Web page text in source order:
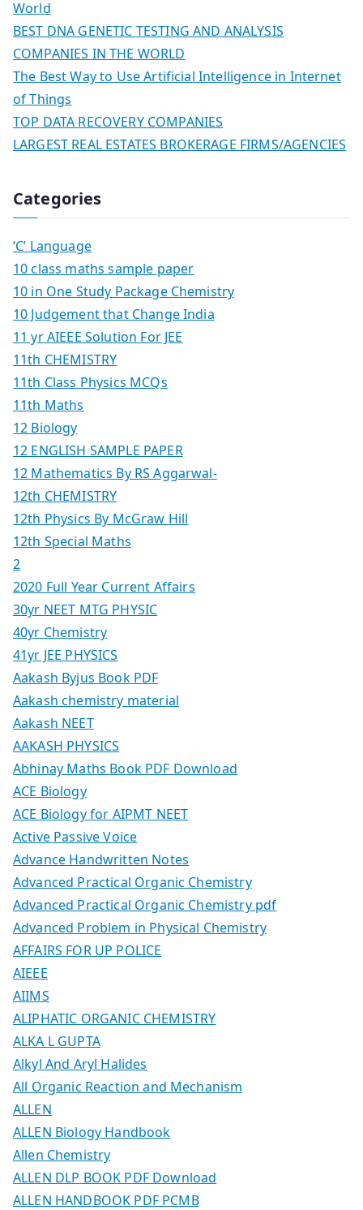
World
BEST DNA GENETIC TESTING AND ANALYSIS
COMPANIES IN THE WORLD
The Best Way to Use Artificial Intelligence in Internet
of Things
TOP DATA RECOVERY COMPANIES
LARGEST REAL ESTATES BROKERAGE FIRMS/AGENCIES
Categories
‘C’ Language
10 class maths sample paper
10 in One Study Package Chemistry
10 Judgement that Change India
11 yr AIEEE Solution For JEE
11th CHEMISTRY
11th Class Physics MCQs
11th Maths
12 Biology
12 ENGLISH SAMPLE PAPER
12 Mathematics By RS Aggarwal-
12th CHEMISTRY
12th Physics By McGraw Hill
12th Special Maths
2
2020 Full Year Current Affairs
30yr NEET MTG PHYSIC
40yr Chemistry
41yr JEE PHYSICS
Aakash Byjus Book PDF
Aakash chemistry material
Aakash NEET
AAKASH PHYSICS
Abhinay Maths Book PDF Download
ACE Biology
ACE Biology for AIPMT NEET
Active Passive Voice
Advance Handwritten Notes
Advanced Practical Organic Chemistry
Advanced Practical Organic Chemistry pdf
Advanced Problem in Physical Chemistry
AFFAIRS FOR UP POLICE
AIEEE
AIIMS
ALIPHATIC ORGANIC CHEMISTRY
ALKA L GUPTA
Alkyl And Aryl Halides
All Organic Reaction and Mechanism
ALLEN
ALLEN Biology Handbook
Allen Chemistry
ALLEN DLP BOOK PDF Download
ALLEN HANDBOOK PDF PCMB